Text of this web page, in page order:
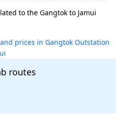
to the Gangtok to Jamui
prices in Gangtok Outstation
routes